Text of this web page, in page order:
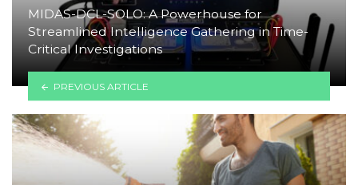
MIDAS-DCL-SOLO: A Powerhouse for
Streamlined Intelligence Gathering in Time-
Critical Investigations
PREVIOUS ARTICLE